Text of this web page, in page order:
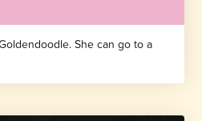
She can go to a